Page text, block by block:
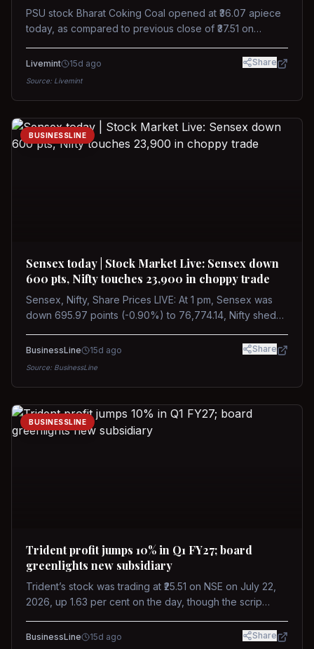
PSU stock Bharat Coking Coal opened at ₹36.07 apiece
today, as compared to previous close of ₹37.51 on
on NSE on Wednesday.
Livemint 15d ago Share
Source: Livemint
BUSINESSLINE
Sensex today | Stock Market Live: Sensex down
600 pts, Nifty touches 23,900 in choppy trade
Sensex, Nifty, Share Prices LIVE: At 1 pm, Sensex was
down 695.97 points (-0.90%) to 76,774.14, Nifty shed
BusinessLine 15d ago Share
Source: BusinessLine
BUSINESSLINE
Trident profit jumps 10% in Q1 FY27; board
greenlights new subsidiary
Trident’s stock was trading at ₹25.51 on NSE on July 22,
2026, up 1.63 per cent on the day, though the scrip
against a near-flat Nifty 500.
BusinessLine 15d ago Share